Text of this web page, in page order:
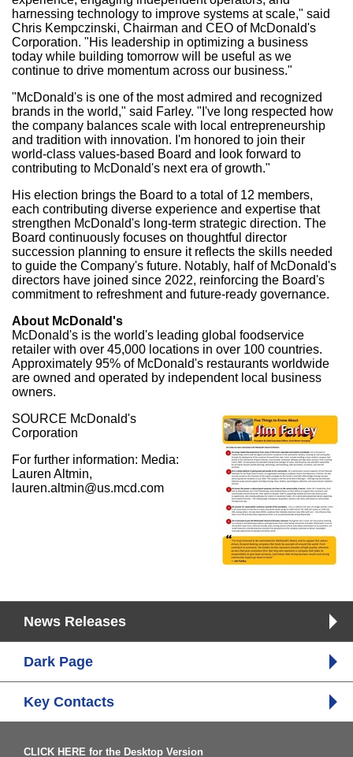
harnessing technology to improve systems at scale," said
Chris Kempczinski, Chairman and CEO of McDonald's
Corporation. "His leadership in optimizing a business
today while building tomorrow will be useful as we
continue to drive momentum across our business."
"McDonald's is one of the most admired and recognized
brands in the world," said Farley. "I've long respected how
the company balances scale with local entrepreneurship
and tradition with innovation. I'm honored to join their
world-class values-based Board and look forward to
contributing to McDonald's next era of growth."
His election brings the Board to a total of 12 members,
each contributing diverse experience and expertise that
strengthen McDonald's long‑term strategic direction. The
Board continuously focuses on thoughtful director
succession planning to ensure it reflects the skills needed
to guide the Company's future. Notably, half of McDonald's
directors have joined since 2022, reinforcing the Board's
commitment to refreshment and future‑ready governance.
About McDonald's
McDonald's is the world's leading global foodservice
retailer with over 45,000 locations in over 100 countries.
Approximately 95% of McDonald's restaurants worldwide
are owned and operated by independent local business
owners.
SOURCE McDonald's
Corporation
For further information: Media:
Lauren Altmin,
lauren.altmin@us.mcd.com
News Releases
Dark Page
Key Contacts
CLICK HERE for the Desktop Version